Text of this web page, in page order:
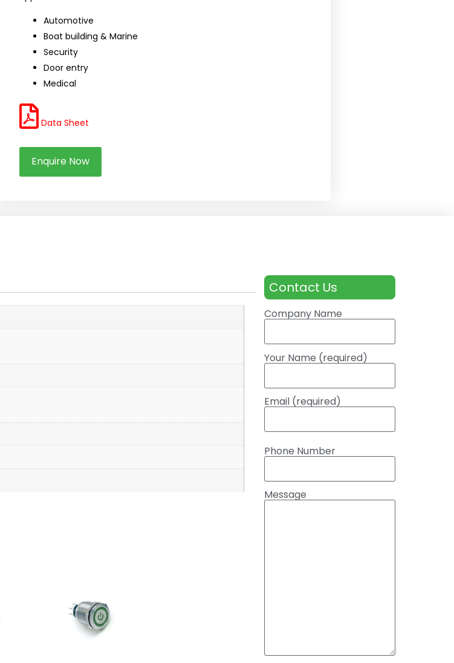
Automotive
Boat building & Marine
Security
Door entry
Medical
Data Sheet
Enquire Now
Contact Us
Company Name
Your Name (required)
Email (required)
Phone Number
Message